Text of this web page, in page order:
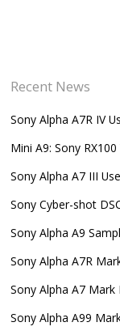
Recent News
Sony Alpha A7R IV
Mini A9: Sony RX100
Sony Alpha A7 III
Sony Cyber-shot
Sony Alpha A9
Sony Alpha A7R
Sony Alpha A7 Mark
Sony Alpha A99